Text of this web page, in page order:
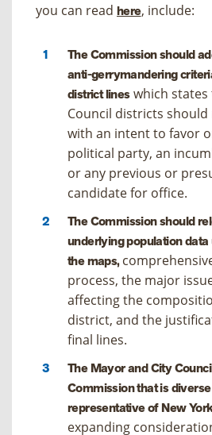
you can read here, include:
The Commission should
anti-gerrymandering
district lineswhich states
Council districts
with an intent to favor
political party, an
or any previous or
candidate for office.
The Commission should
underlying population
the maps,
process, the major
affecting the
district, and the
final lines.
The Mayor and City
Commission that is
representative of New
expanding